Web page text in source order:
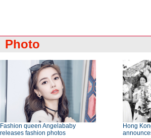
Photo
Fashion queen Angelababy
releases fashion photos
Hong